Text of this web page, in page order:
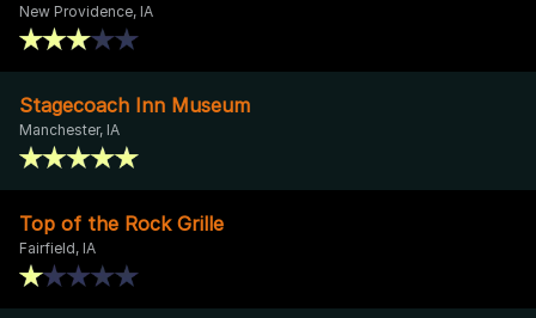
New Providence, IA
Stagecoach Inn Museum
Manchester, IA
Top of the Rock Grille
Fairfield, IA